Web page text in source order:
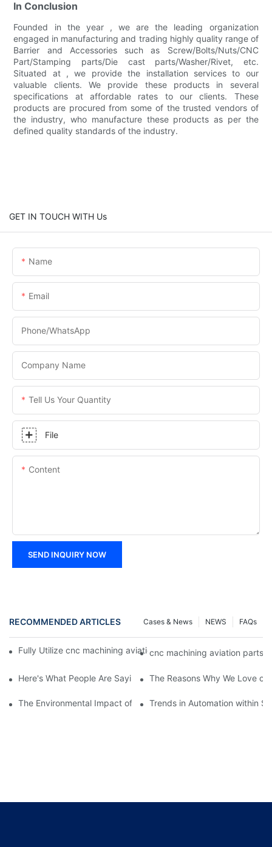
In Conclusion
Founded in the year , we are the leading organization
engaged in manufacturing and trading highly quality range of
Barrier and Accessories such as Screw/Bolts/Nuts/CNC
Part/Stamping parts/Die cast parts/Washer/Rivet, etc.
Situated at , we provide the installation services to our
valuable clients. We provide these products in several
specifications at affordable rates to our clients. These
products are procured from some of the trusted vendors of
the industry, who manufacture these products as per the
defined quality standards of the industry.
GET IN TOUCH WITH Us
Name
Email
Phone/WhatsApp
Company Name
Tell Us Your Quantity
File
Content
SEND INQUIRY NOW
RECOMMENDED ARTICLES FAQs
NEWS
Cases & News
Fully Utilize cnc machining aviation parts To Enhance Your
cnc machining aviation parts |
Here's What People Are Saying About cnc machining aviation
The Reasons Why We Love
The Environmental Impact of Screw Factory Operations
Trends in Automation within